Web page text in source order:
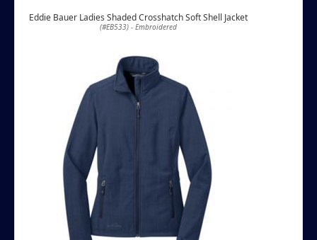
Eddie Bauer Ladies Shaded Crosshatch Soft Shell Jacket
(#EB533) - Embroidered